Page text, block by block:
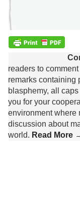
readers to
remarks containing
blasphemy, all
you for your
environment where
discussion about
world. Read More